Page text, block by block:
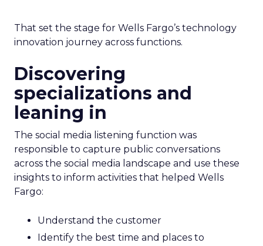
That set the stage for Wells Fargo’s technology
innovation journey across functions.
Discovering
specializations and
leaning in
The social media listening function was
responsible to capture public conversations
across the social media landscape and use these
insights to inform activities that helped Wells
Fargo:
Understand the customer
Identify the best time and places to